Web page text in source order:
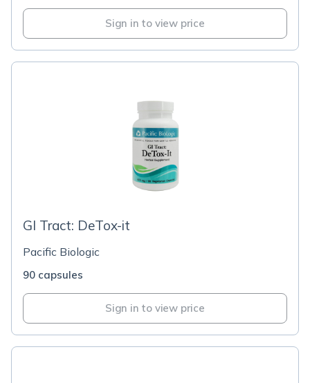
Sign in to view price
GI Tract: DeTox-it
Pacific Biologic
90 capsules
Sign in to view price